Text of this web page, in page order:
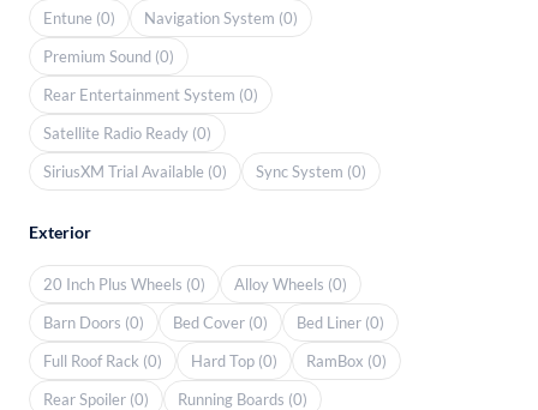
Entune (0)
Navigation System (0)
Premium Sound (0)
Rear Entertainment System (0)
Satellite Radio Ready (0)
SiriusXM Trial Available (0)
Sync System (0)
Exterior
20 Inch Plus Wheels (0)
Alloy Wheels (0)
Barn Doors (0)
Bed Cover (0)
Bed Liner (0)
Full Roof Rack (0)
Hard Top (0)
RamBox (0)
Rear Spoiler (0)
Running Boards (0)